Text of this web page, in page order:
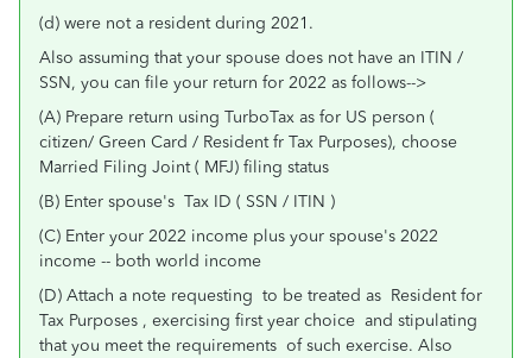
(d) were not a resident during 2021.
Also assuming that your spouse does not have an ITIN /
SSN, you can file your return for 2022 as follows-->
(A) Prepare return using TurboTax as for US person (
citizen/ Green Card / Resident fr Tax Purposes), choose
Married Filing Joint ( MFJ) filing status
(B) Enter spouse's Tax ID ( SSN / ITIN )
(C) Enter your 2022 income plus your spouse's 2022
income -- both world income
(D) Attach a note requesting to be treated as Resident for
Tax Purposes , exercising first year choice and stipulating
that you meet the requirements of such exercise. Also